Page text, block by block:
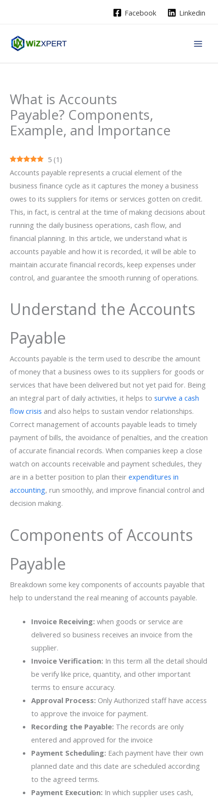
Facebook Linkedin
What is Accounts
Payable? Components,
Example, and Importance
5 (1 )
Accounts​‍​‌‍​‍‌ payable represents a crucial element of the
business finance cycle as it captures the money a business
owes to its suppliers for items or services gotten on credit.
This, in fact, is central at the time of making decisions about
running the daily business operations, cash flow, and
financial planning. In this article, we understand what is
accounts payable and how it is recorded, it will be able to
maintain accurate financial records, keep expenses under
control, and guarantee the smooth running of ​‍​‌‍​‍‌operations.
Understand the Accounts
Payable
Accounts​‍​‌‍​‍‌ payable is the term used to describe the amount
of money that a business owes to its suppliers for goods or
services that have been delivered but not yet paid for. Being
an integral part of daily activities, it helps to survive a cash
flow crisis and also helps to sustain vendor relationships.
Correct management of accounts payable leads to timely
payment of bills, the avoidance of penalties, and the creation
of accurate financial records. When companies keep a close
watch on accounts receivable and payment schedules, they
are in a better position to plan their expenditures in
accounting, run smoothly, and improve financial control and
decision ​‍​‌‍​‍‌making.
Components of Accounts
Payable
Breakdown some key components of accounts payable that
help to understand the real meaning of accounts payable.
Invoice Receiving: when goods or service are
delivered so business receives an invoice from the
supplier.
Invoice Verification: In this term all the detail should
be verify like price, quantity, and other important
terms to ensure accuracy.
Approval Process: Only Authorized staff have access
to approve the invoice for payment.
Recording the Payable: The records are only
entered and approved for the invoice
Payment Scheduling: Each payment have their own
planned date and this date are scheduled according
to the agreed terms.
Payment Execution: In which supplier uses cash,